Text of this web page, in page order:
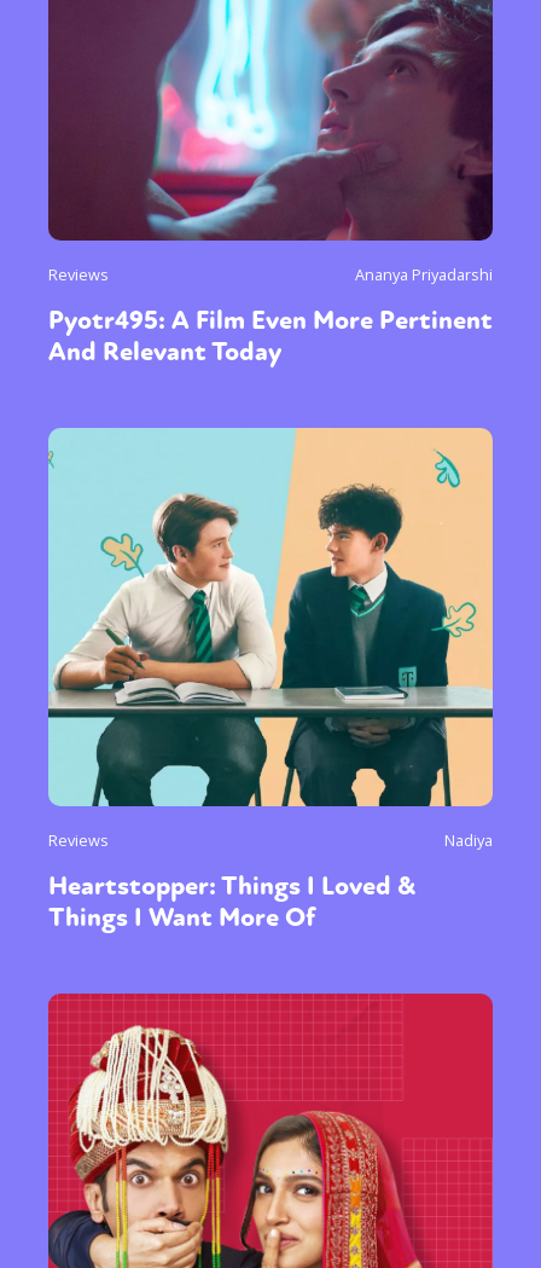
Reviews Ananya Priyadarshi
Pyotr495: A Film Even More Pertinent
And Relevant Today
Reviews Nadiya
Heartstopper: Things I Loved &
Things I Want More Of